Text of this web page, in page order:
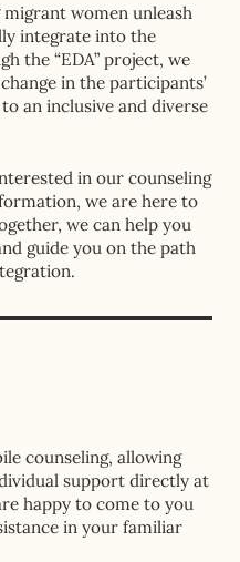
women unleash
integrate into the
the “EDA” project, we
in the participants’
an inclusive and diverse
in our counseling
we are here to
we can help you
guide you on the path
counseling, allowing
support directly at
happy to come to you
in your familiar